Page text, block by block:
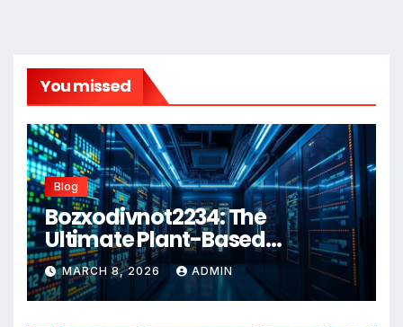
You missed
Blog
Bozxodivnot2234: The
Ultimate Plant-Based
Wellness Solution for 2026
MARCH 8, 2026 ADMIN